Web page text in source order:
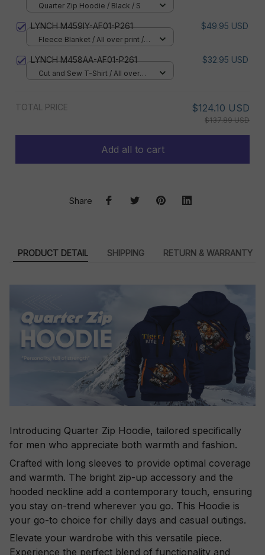
Quarter Zip Hoodie / Black / S
LYNCH M459IY-AF01-P261 $49.95 USD
Fleece Blanket / All over print /
LYNCH M458AA-AF01-P261 $32.95 USD
Cut and Sew T-Shirt / All over
TOTAL PRICE $124.10 USD
$137.89 USD
Add all to cart
Share
PRODUCT DETAIL SHIPPING RETURN & WARRANTY
Introducing Quarter Zip Hoodie, tailored specifically
for men who appreciate both warmth and fashion.
Crafted with long sleeves to provide optimal coverage
and warmth. The bright zip-up accessory and the
hooded neckline add a contemporary touch, ensuring
you stay on-trend wherever you go. This Hoodie is
your go-to choice for chilly days and casual outings.
Elevate your wardrobe with this versatile piece.
Experience the perfect blend of functionality and